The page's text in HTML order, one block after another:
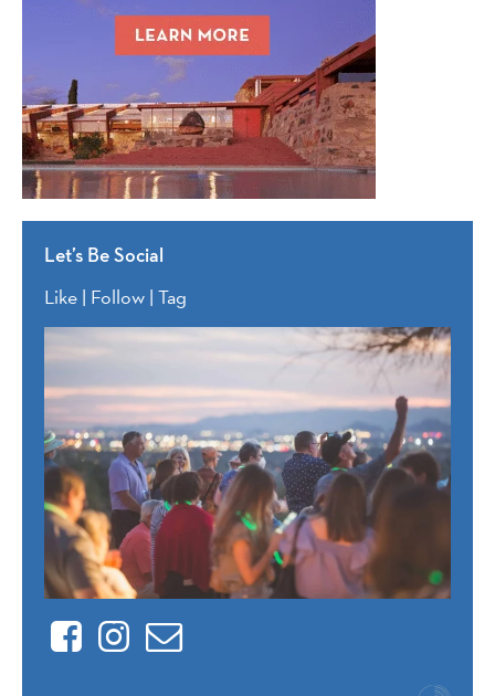
Let’s Be Social
Like | Follow | Tag
FacebookInstagram
Contact